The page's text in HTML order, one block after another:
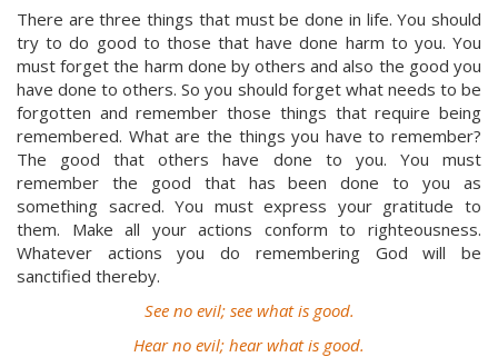
There are three things that must be done in life. You should
try to do good to those that have done harm to you. You
must forget the harm done by others and also the good you
have done to others. So you should forget what needs to be
forgotten and remember those things that require being
remembered. What are the things you have to remember?
The good that others have done to you. You must
remember the good that has been done to you as
something sacred. You must express your gratitude to
them. Make all your actions conform to righteousness.
Whatever actions you do remembering God will be
sanctified thereby.
See no evil; see what is good.
Hear no evil; hear what is good.